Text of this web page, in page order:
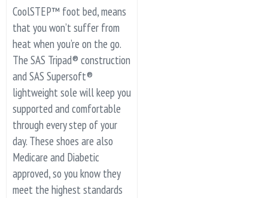
CoolSTEP™ foot bed, means
that you won’t suffer from
heat when you’re on the go.
The SAS Tripad® construction
and SAS Supersoft®
lightweight sole will keep you
supported and comfortable
through every step of your
day. These shoes are also
Medicare and Diabetic
approved, so you know they
meet the highest standards